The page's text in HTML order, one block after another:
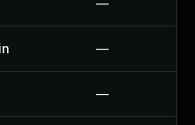
—
—
—